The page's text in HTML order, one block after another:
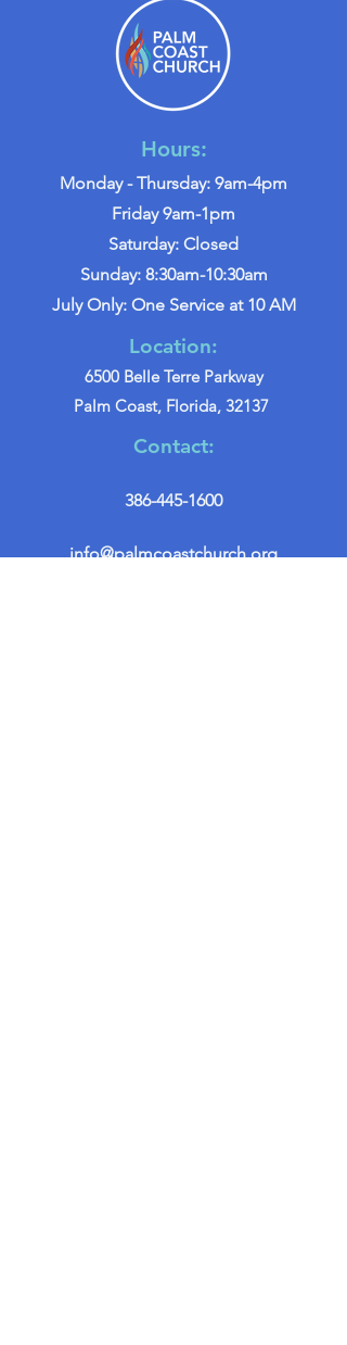
Hours:
Monday - Thursday: 9am-4pm
Friday 9am-1pm
Saturday: Closed
Sunday: 8:30am-10:30am
July Only: One Service at 10 AM
Location:
6500 Belle Terre Parkway
Palm Coast, Florida, 32137
Contact:
386-445-1600
info@palmcoastchurch.org